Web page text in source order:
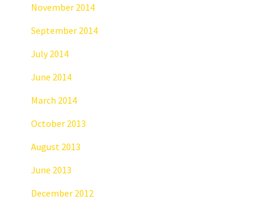
November 2014
September 2014
July 2014
June 2014
March 2014
October 2013
August 2013
June 2013
December 2012